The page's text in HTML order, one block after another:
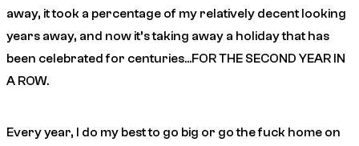
away, it took a percentage of my relatively decent looking
years away, and now it’s taking away a holiday that has
been celebrated for centuries…FOR THE SECOND YEAR IN
A ROW.
Every year, I do my best to go big or go the fuck home on